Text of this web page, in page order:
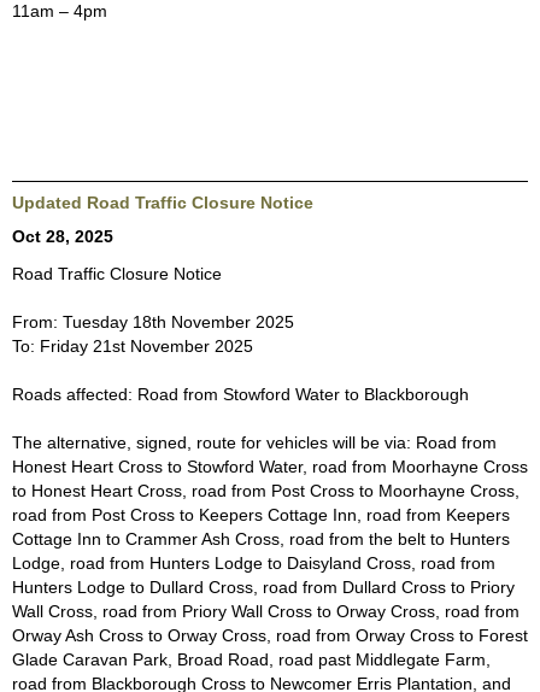
11am – 4pm
Updated Road Traffic Closure Notice
Oct 28, 2025
Road Traffic Closure Notice
From: Tuesday 18th November 2025
To: Friday 21st November 2025
Roads affected: Road from Stowford Water to Blackborough
The alternative, signed, route for vehicles will be via: Road from
Honest Heart Cross to Stowford Water, road from Moorhayne Cross
to Honest Heart Cross, road from Post Cross to Moorhayne Cross,
road from Post Cross to Keepers Cottage Inn, road from Keepers
Cottage Inn to Crammer Ash Cross, road from the belt to Hunters
Lodge, road from Hunters Lodge to Daisyland Cross, road from
Hunters Lodge to Dullard Cross, road from Dullard Cross to Priory
Wall Cross, road from Priory Wall Cross to Orway Cross, road from
Orway Ash Cross to Orway Cross, road from Orway Cross to Forest
Glade Caravan Park, Broad Road, road past Middlegate Farm,
road from Blackborough Cross to Newcomer Erris Plantation, and